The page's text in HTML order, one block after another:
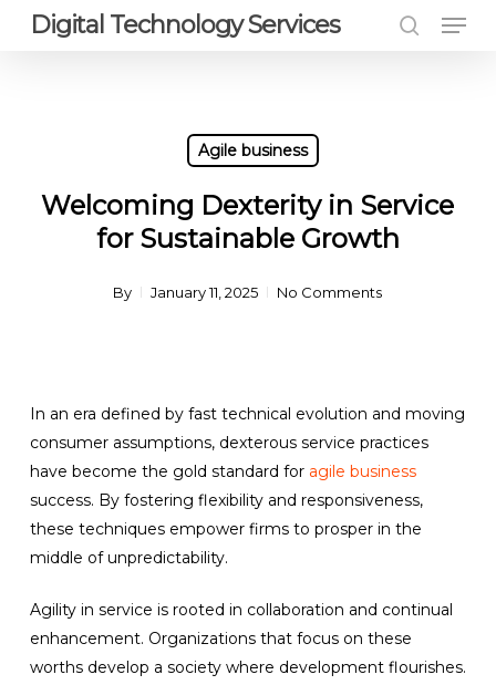
Digital Technology Services
Agile business
Welcoming Dexterity in Service
for Sustainable Growth
By January 11, 2025 No Comments
In an era defined by fast technical evolution and moving
consumer assumptions, dexterous service practices
have become the gold standard for agile business
success. By fostering flexibility and responsiveness,
these techniques empower firms to prosper in the
middle of unpredictability.
Agility in service is rooted in collaboration and continual
enhancement. Organizations that focus on these
worths develop a society where development flourishes.